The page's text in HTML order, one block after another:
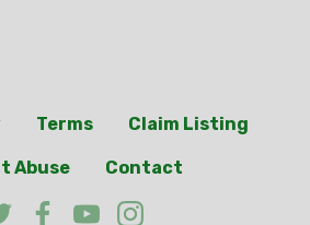
Terms Claim Listing
Abuse Contact